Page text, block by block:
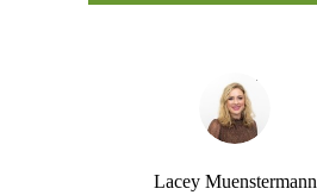
Lacey Muenstermann